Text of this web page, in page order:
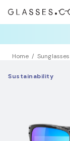
Home Sunglasses
Sustainability